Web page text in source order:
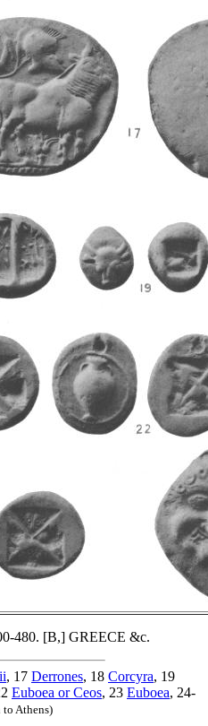
480. [B,] GREECE &c.
, 17 Derrones, 18 Corcyra, 19
Euboea or Ceos, 23 Euboea, 24-
Athens)